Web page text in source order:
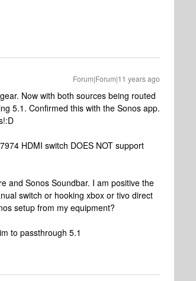
Forum|Forum|11 years ago
Now with both sources being routed
5.1. Confirmed this with the Sonos app.
HDMI switch DOES NOT support
and Sonos Soundbar. I am positive the
switch or hooking xbox or tivo direct
setup from my equipment?
to passthrough 5.1